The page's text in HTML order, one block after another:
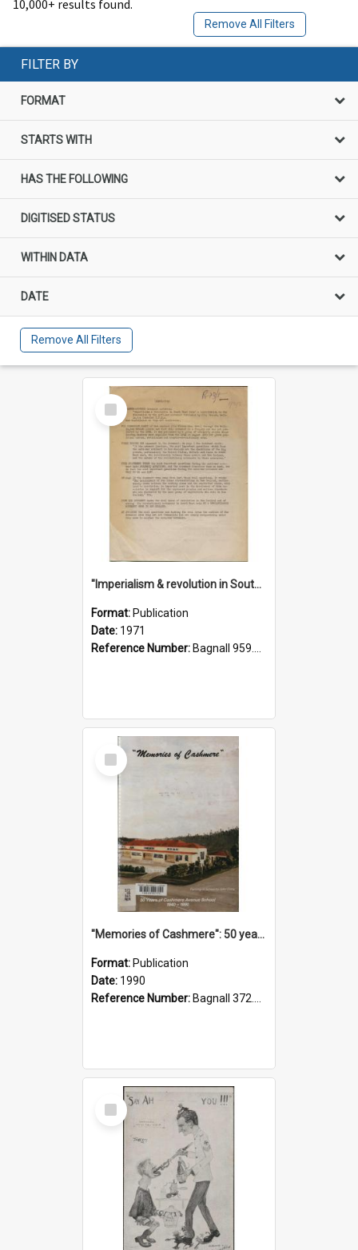
10,000+ results found.
Remove All Filters
FILTER BY
FORMAT
STARTS WITH
HAS THE FOLLOWING
DIGITISED STATUS
WITHIN DATA
DATE
Remove All Filters
Select
Item
"Imperialism & revolution in South-east Asia": a contribution to discussion in the anti-war movement
Format: Publication
Date: 1971
Reference Number: Bagnall 959.70433 Imp
Select
Item
"Memories of Cashmere": 50 years of Cashmere Avenue School, 1940-1990
Format: Publication
Date: 1990
Reference Number: Bagnall 372.99341 Mem
Select
Item